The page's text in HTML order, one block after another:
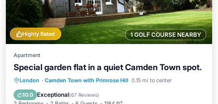
1 GOLF COURSE NEARBY
Highly Rated
Apartment
Special garden flat in a quiet Camden Town spot.
London · Camden Town with Primrose Hill 0.15 mi to center
10.0 Exceptional(67 Reviews)
Parking Balcony/Terrace
Kitchen
Internet